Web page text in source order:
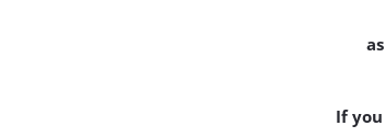
If